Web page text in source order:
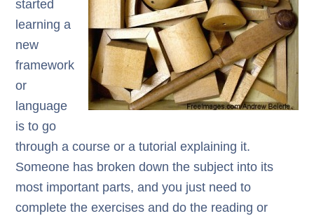
started
learning a
new
framework
or
language
is to go
through a course or a tutorial explaining it.
Someone has broken down the subject into its
most important parts, and you just need to
complete the exercises and do the reading or